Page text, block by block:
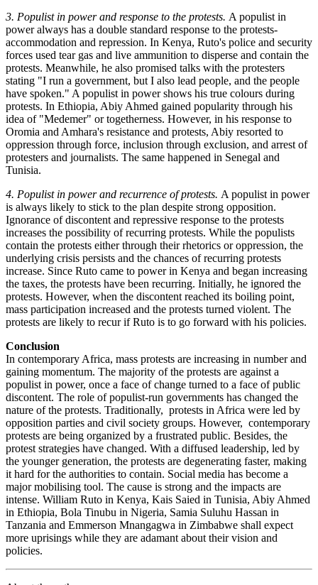
3. Populist in power and response to the protests. A populist in
power always has a double standard response to the protests-
accommodation and repression. In Kenya, Ruto's police and security
forces used tear gas and live ammunition to disperse and contain the
protests. Meanwhile, he also promised talks with the protesters
stating "I run a government, but I also lead people, and the people
have spoken." A populist in power shows his true colours during
protests. In Ethiopia, Abiy Ahmed gained popularity through his
idea of "Medemer" or togetherness. However, in his response to
Oromia and Amhara's resistance and protests, Abiy resorted to
oppression through force, inclusion through exclusion, and arrest of
protesters and journalists. The same happened in Senegal and
Tunisia.
4. Populist in power and recurrence of protests. A populist in power
is always likely to stick to the plan despite strong opposition.
Ignorance of discontent and repressive response to the protests
increases the possibility of recurring protests. While the populists
contain the protests either through their rhetorics or oppression, the
underlying crisis persists and the chances of recurring protests
increase. Since Ruto came to power in Kenya and began increasing
the taxes, the protests have been recurring. Initially, he ignored the
protests. However, when the discontent reached its boiling point,
mass participation increased and the protests turned violent. The
protests are likely to recur if Ruto is to go forward with his policies.
Conclusion
In contemporary Africa, mass protests are increasing in number and
gaining momentum. The majority of the protests are against a
populist in power, once a face of change turned to a face of public
discontent. The role of populist-run governments has changed the
nature of the protests. Traditionally, protests in Africa were led by
opposition parties and civil society groups. However, contemporary
protests are being organized by a frustrated public. Besides, the
protest strategies have changed. With a diffused leadership, led by
the younger generation, the protests are degenerating faster, making
it hard for the authorities to contain. Social media has become a
major mobilising tool. The cause is strong and the impacts are
intense. William Ruto in Kenya, Kais Saied in Tunisia, Abiy Ahmed
in Ethiopia, Bola Tinubu in Nigeria, Samia Suluhu Hassan in
Tanzania and Emmerson Mnangagwa in Zimbabwe shall expect
more uprisings while they are adamant about their vision and
policies.